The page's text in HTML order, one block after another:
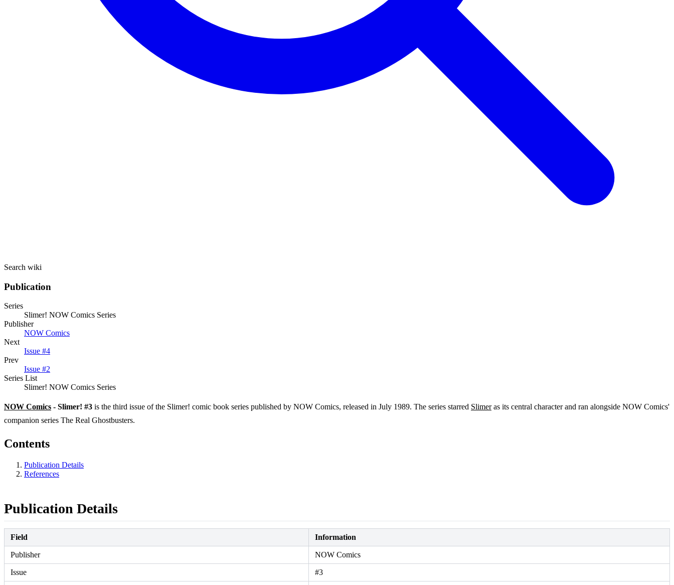
Search wiki
Publication
Series
Slimer! NOW Comics Series
Publisher
NOW Comics
Next
Issue #4
Prev
Issue #2
Series List
Slimer! NOW Comics Series
NOW Comics - Slimer! #3 is the third issue of the Slimer! comic book series published by NOW Comics, released in July 1989. The series starred Slimeras its central character and ran alongside NOW Comics'
companion series The Real Ghostbusters.
Contents
Publication Details
References
Publication Details
Field Information
Publisher NOW Comics
Issue #3